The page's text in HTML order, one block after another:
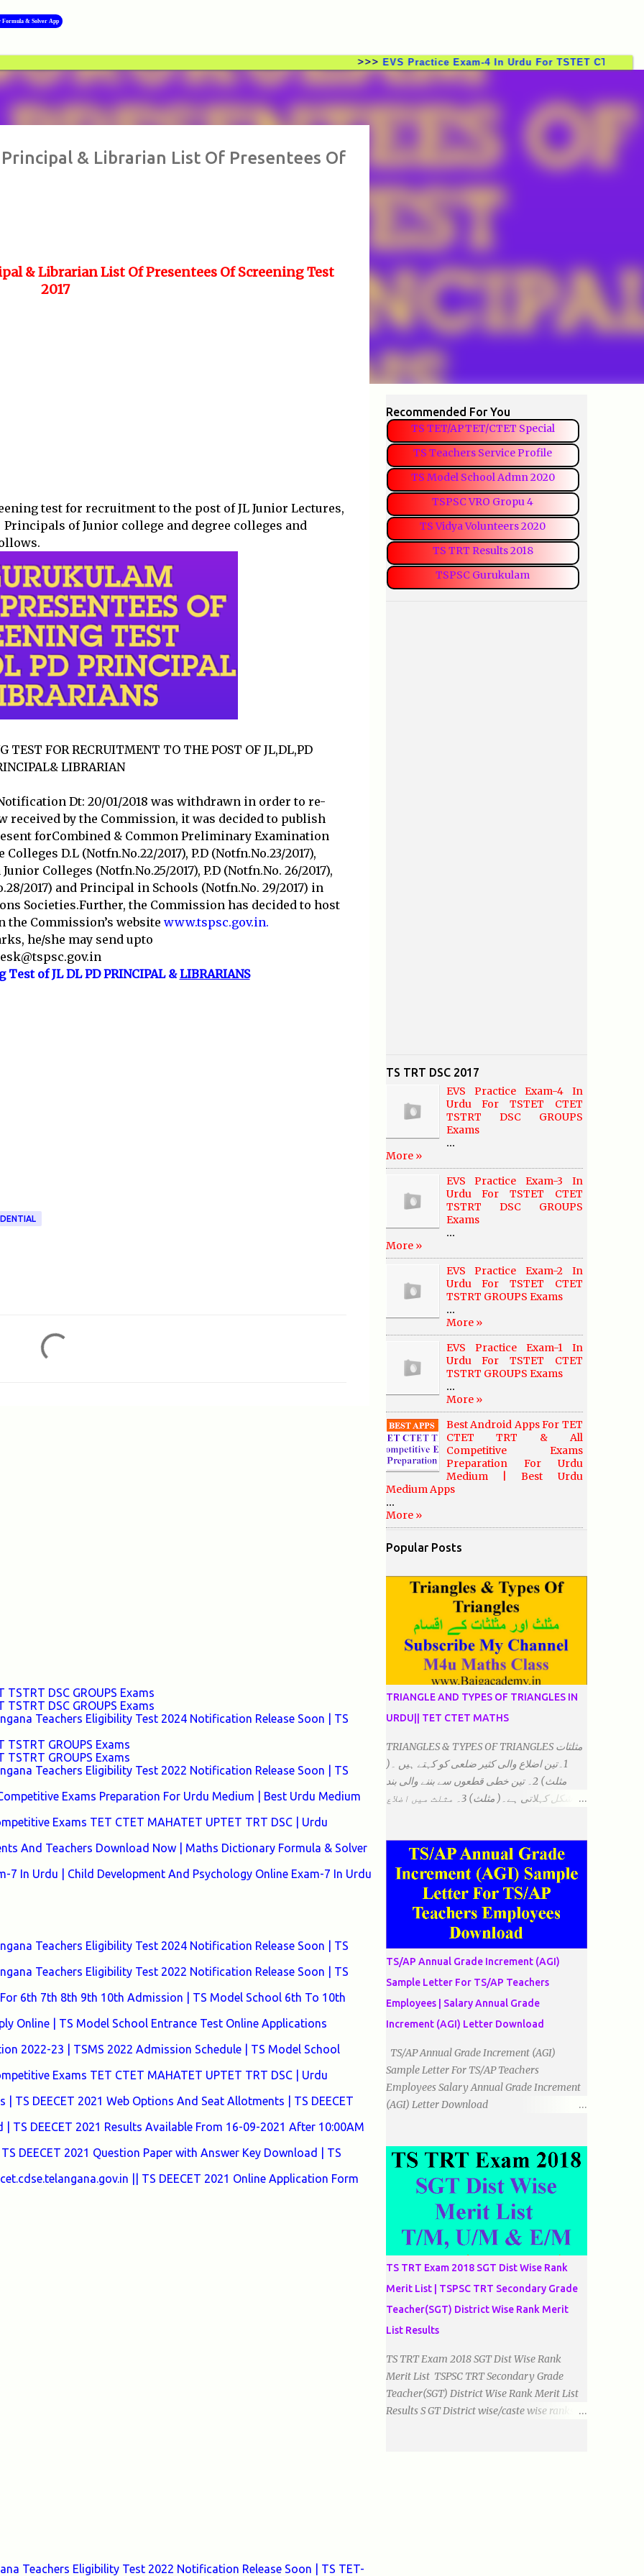
Formula & Solver App
EVS Practice Exam-4 In Urdu For TSTET CTET TSTRT DSC
Principal & Librarian List Of Presentees Of
& Librarian List Of Presentees Of Screening Test
2017
test for recruitment to the post of JL Junior Lectures,
of Junior college and degree colleges and
TEST FOR RECRUITMENT TO THE POST OF JL,DL,PD
LIBRARIAN
Dt: 20/01/2018 was withdrawn in order to re-
received by the Commission, it was decided to publish
forCombined & Common Preliminary Examination
D.L (Notfn.No.22/2017), P.D (Notfn.No.23/2017),
Colleges (Notfn.No.25/2017), P.D (Notfn.No. 26/2017),
2017) and Principal in Schools (Notfn.No. 29/2017) in
Societies.Further, the Commission has decided to host
Commission’s website www.tspsc.gov.in.
he/she may send upto
of JL DL PD PRINCIPAL &LIBRARIANS
DSC GROUPS Exams
DSC GROUPS Exams
Teachers Eligibility Test 2024 Notification Release Soon | TS
TSTRT GROUPS Exams
TSTRT GROUPS Exams
Teachers Eligibility Test 2022 Notification Release Soon | TS
Exams Preparation For Urdu Medium | Best Urdu Medium
Exams TET CTET MAHATET UPTET TRT DSC | Urdu
And Teachers Download Now | Maths Dictionary Formula & Solver
7 In Urdu | Child Development And Psychology Online Exam-7 In Urdu
Teachers Eligibility Test 2024 Notification Release Soon | TS
Teachers Eligibility Test 2022 Notification Release Soon | TS
6th 7th 8th 9th 10th Admission | TS Model School 6th To 10th
Online | TS Model School Entrance Test Online Applications
2022-23 | TSMS 2022 Admission Schedule | TS Model School
Exams TET CTET MAHATET UPTET TRT DSC | Urdu
TS DEECET 2021 Web Options And Seat Allotments | TS DEECET
| TS DEECET 2021 Results Available From 16-09-2021 After 10:00AM
DEECET 2021 Question Paper with Answer Key Download | TS
|| TS DEECET 2021 Online Application Form
Teachers Eligibility Test 2022 Notification Release Soon | TS TET-
Recommended For You
TS TET/APTET/CTET Special
TS Teachers Service Profile
TS Model School Admn 2020
TSPSC VRO Gropu 4
TS Vidya Volunteers 2020
TS TRT Results 2018
TSPSC Gurukulam
TS TRT DSC 2017
EVS Practice Exam-4 In
Urdu For TSTET CTET
TSTRT DSC GROUPS
Exams
...
More »
EVS Practice Exam-3 In
Urdu For TSTET CTET
TSTRT DSC GROUPS
Exams
...
More »
EVS Practice Exam-2 In
Urdu For TSTET CTET
TSTRT GROUPS Exams
...
More »
EVS Practice Exam-1 In
Urdu For TSTET CTET
TSTRT GROUPS Exams
...
More »
Best Android Apps For TET
CTET TRT & All
Competitive Exams
Preparation For Urdu
Medium | Best Urdu
Medium Apps
...
More »
Popular Posts
TRIANGLE AND TYPES OF TRIANGLES IN
URDU|| TET CTET MATHS
TRIANGLES & TYPES OF TRIANGLES مثلثات
1۔تین اضلاع والی کثیر ضلعی کو کہتے ہیں ۔(
مثلث) 2۔ تین خطی قطعوں سے بننے والی بند
شکل کہلاتی ہے۔( مثلث) 3۔ مثلث میں اضلاع
6۔مثلث میں تینوں زاویوں کا مجموعہ ہوتا
ہے۔(180) 7۔کیا یہ مثلث کے زاویئے ہوسکتے ہیں۔
مساوی الضلاع: اس میں تینوں ضلع مساوی ہوتے
ہیں۔ 2۔مثلث مساوی الساقین: اس میں کوئی
الضلاع: اس میں تمام اضلاع مختلف ہوتے ہیں۔
٭زاویوں کے لحاظ سے مثلث کے اقسام: 1۔قائم
الزاویہ مثلث: اس میں ایک زاویہ قائمہ /90 ہوتا
ہے۔ 2۔منفرجہ زاویہ مثلث: اس میں ایک
زاویہ منفرجہ ہوتا ہے۔ 3۔حادہ زاویہ مثلث:
الزاویہ مساوی الساقین: اس میں ایک زاویہ
قائمہ/90 ہوتا ہے اور دو اضلاو مساوی ہوتے
ہیں۔ TO DOWNLOAD CLICK HERE
TS/AP Annual Grade Increment (AGI)
Sample Letter For TS/AP Teachers
Employees | Salary Annual Grade
Increment (AGI) Letter Download
TS/AP Annual Grade Increment (AGI)
Sample Letter For TS/AP Teachers
Employees Salary Annual Grade Increment
(AGI) Letter Download
Officer, __________________________
TS TRT Exam 2018 SGT Dist Wise Rank
Merit List | TSPSC TRT Secondary Grade
Teacher(SGT) District Wise Rank Merit
List Results
TS TRT Exam 2018 SGT Dist Wise Rank
Merit List TSPSC TRT Secondary Grade
Teacher(SGT) District Wise Rank Merit List
Results S GT District wise/caste wise ranks of